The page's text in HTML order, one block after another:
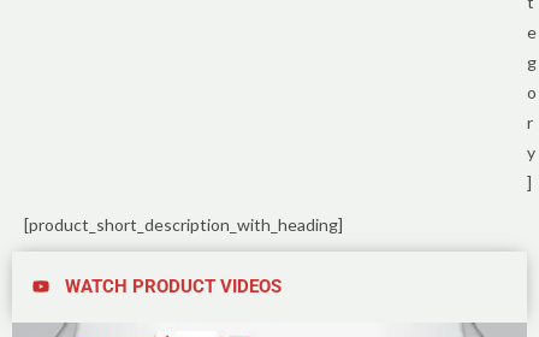
e
g
o
r
y
]
[product_short_description_with_heading]
WATCH PRODUCT VIDEOS